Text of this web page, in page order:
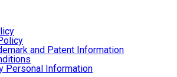
and Patent Information
Personal Information